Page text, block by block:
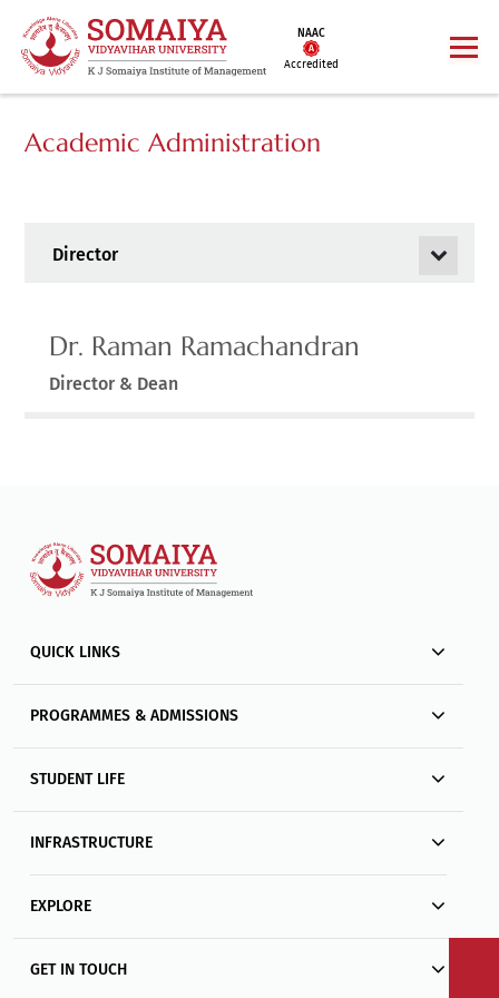
NAAC
Accredited
Academic Administration
Director
Dr. Raman Ramachandran
Director & Dean
QUICK LINKS
PROGRAMMES & ADMISSIONS
STUDENT LIFE
INFRASTRUCTURE
EXPLORE
GET IN TOUCH